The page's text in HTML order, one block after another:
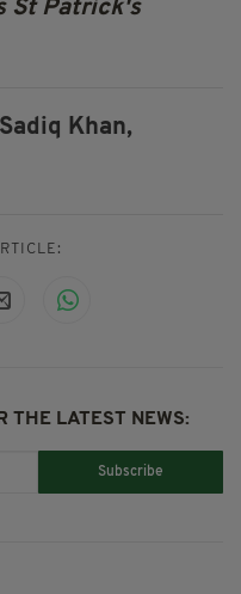
St Patrick's
Khan,
THE LATEST NEWS:
Subscribe